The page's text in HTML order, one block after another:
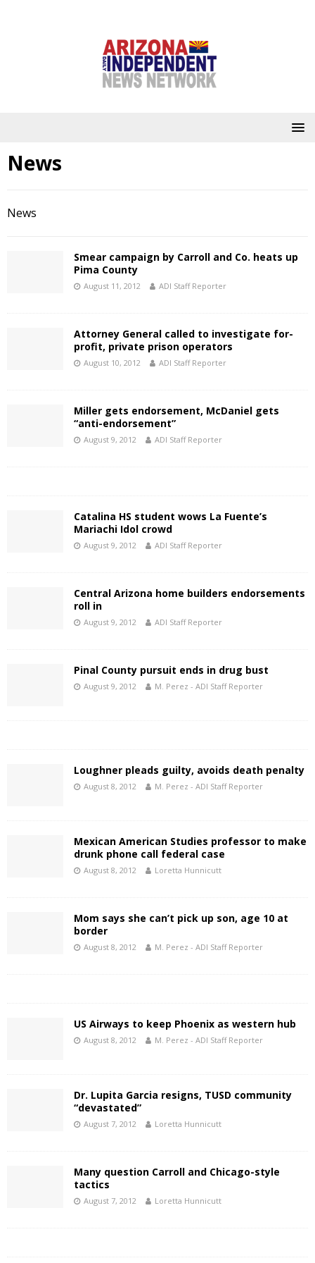
News
News
Smear campaign by Carroll and Co. heats up
Pima County
August 11, 2012 ADI Staff Reporter
Attorney General called to investigate for-
profit, private prison operators
August 10, 2012 ADI Staff Reporter
Miller gets endorsement, McDaniel gets
“anti-endorsement”
August 9, 2012 ADI Staff Reporter
Catalina HS student wows La Fuente’s
Mariachi Idol crowd
August 9, 2012 ADI Staff Reporter
Central Arizona home builders endorsements
roll in
August 9, 2012 ADI Staff Reporter
Pinal County pursuit ends in drug bust
August 9, 2012 M. Perez - ADI Staff Reporter
Loughner pleads guilty, avoids death penalty
August 8, 2012 M. Perez - ADI Staff Reporter
Mexican American Studies professor to make
drunk phone call federal case
August 8, 2012 Loretta Hunnicutt
Mom says she can’t pick up son, age 10 at
border
August 8, 2012 M. Perez - ADI Staff Reporter
US Airways to keep Phoenix as western hub
August 8, 2012 M. Perez - ADI Staff Reporter
Dr. Lupita Garcia resigns, TUSD community
“devastated”
August 7, 2012 Loretta Hunnicutt
Many question Carroll and Chicago-style
tactics
August 7, 2012 Loretta Hunnicutt